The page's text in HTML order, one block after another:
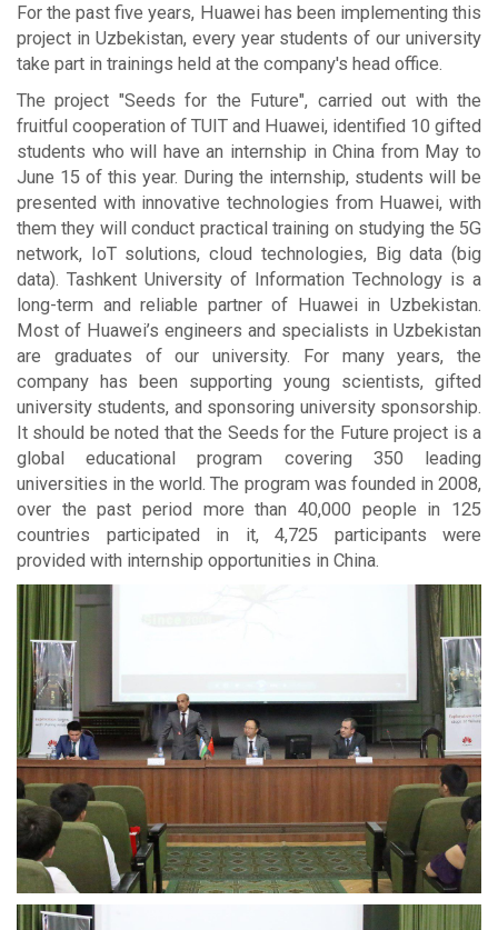
For the past five years, Huawei has been implementing this
project in Uzbekistan, every year students of our university
take part in trainings held at the company's head office.
The project "Seeds for the Future", carried out with the
fruitful cooperation of TUIT and Huawei, identified 10 gifted
students who will have an internship in China from May to
June 15 of this year. During the internship, students will be
presented with innovative technologies from Huawei, with
them they will conduct practical training on studying the 5G
network, IoT solutions, cloud technologies, Big data (big
data). Tashkent University of Information Technology is a
long-term and reliable partner of Huawei in Uzbekistan.
Most of Huawei’s engineers and specialists in Uzbekistan
are graduates of our university. For many years, the
company has been supporting young scientists, gifted
university students, and sponsoring university sponsorship.
It should be noted that the Seeds for the Future project is a
global educational program covering 350 leading
universities in the world. The program was founded in 2008,
over the past period more than 40,000 people in 125
countries participated in it, 4,725 participants were
provided with internship opportunities in China.